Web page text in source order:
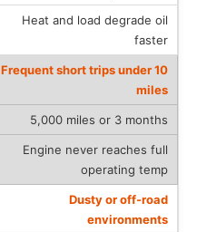
Heat and load degrade oil
faster
Frequent short trips under 10
miles
5,000 miles or 3 months
Engine never reaches full
operating temp
Dusty or off-road
environments